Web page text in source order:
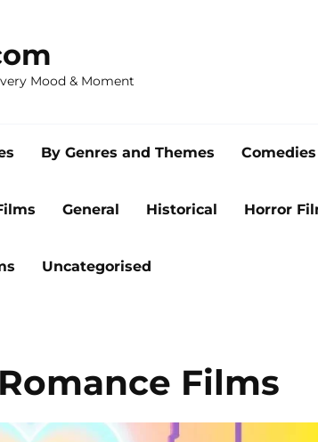
Mood & Moment
By Genres and Themes Comedies
General Historical Horror
Uncategorised
Films